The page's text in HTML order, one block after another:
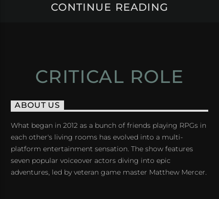
CONTINUE READING
CRITICAL ROLE
ABOUT US
What began in 2012 as a bunch of friends playing RPGs in
each other's living rooms has evolved into a multi-
platform entertainment sensation. The show features
seven popular voiceover actors diving into epic
adventures, led by veteran game master Matthew Mercer.